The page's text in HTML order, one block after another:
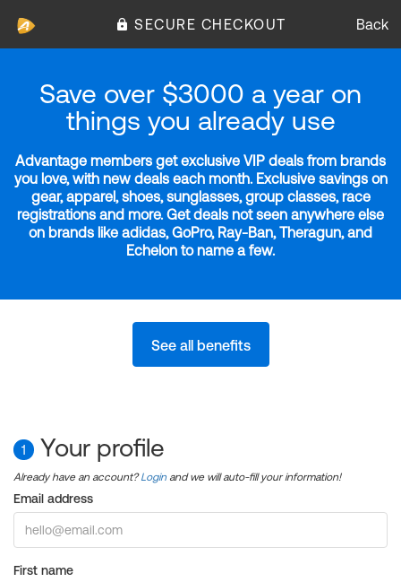
SECURE CHECKOUT Back
Save over $3000 a year on
things you already use
Advantage members get exclusive VIP deals from brands
you love, with new deals each month. Exclusive savings on
gear, apparel, shoes, sunglasses, group classes, race
registrations and more. Get deals not seen anywhere else
on brands like adidas, GoPro, Ray-Ban, Theragun, and
Echelon to name a few.
See all benefits
1 Your profile
Already have an account?Login and we will auto-fill your information!
Email address
First name